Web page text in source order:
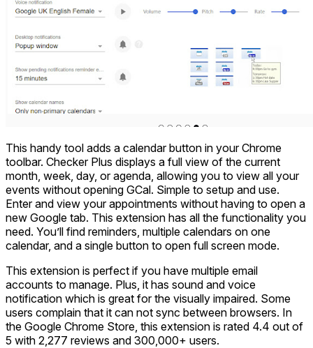
This handy tool adds a calendar button in your Chrome
toolbar. Checker Plus displays a full view of the current
month, week, day, or agenda, allowing you to view all your
events without opening GCal. Simple to setup and use.
Enter and view your appointments without having to open a
new Google tab. This extension has all the functionality you
need. You’ll find reminders, multiple calendars on one
calendar, and a single button to open full screen mode.
This extension is perfect if you have multiple email
accounts to manage. Plus, it has sound and voice
notification which is great for the visually impaired. Some
users complain that it can not sync between browsers. In
the Google Chrome Store, this extension is rated 4.4 out of
5 with 2,277 reviews and 300,000+ users.